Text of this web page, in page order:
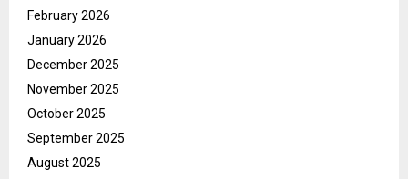
February 2026
January 2026
December 2025
November 2025
October 2025
September 2025
August 2025